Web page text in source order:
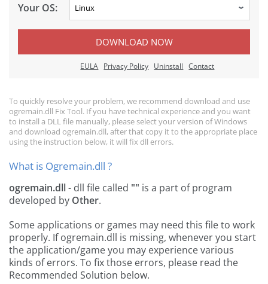
Your OS:
DOWNLOAD NOW
EULA Privacy Policy Uninstall Contact
To quickly resolve your problem, we recommend download and use
ogremain.dll Fix Tool. If you have technical experience and you want
to install a DLL file manually, please select your version of Windows
and download ogremain.dll, after that copy it to the appropriate place
using the instruction below, it will fix dll errors.
What is Ogremain.dll ?
ogremain.dll- dll file called "" is a part ofprogram
developed by Other.
Some applications or games may need this file to work
properly. If ogremain.dll is missing, whenever you start
the application/game you may experience various
kinds of errors. To fix those errors, please read the
Recommended Solution below.